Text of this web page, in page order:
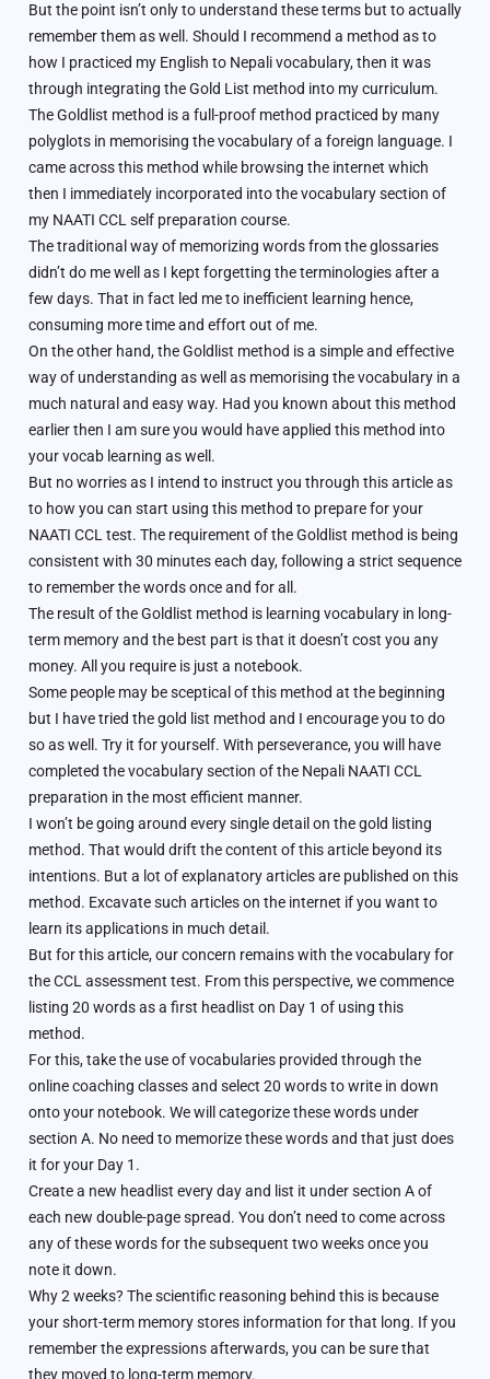
But the point isn’t only to understand these terms but to actually
remember them as well. Should I recommend a method as to
how I practiced my English to Nepali vocabulary, then it was
through integrating the Gold List method into my curriculum.
The Goldlist method is a full-proof method practiced by many
polyglots in memorising the vocabulary of a foreign language. I
came across this method while browsing the internet which
then I immediately incorporated into the vocabulary section of
my NAATI CCL self preparation course.
The traditional way of memorizing words from the glossaries
didn’t do me well as I kept forgetting the terminologies after a
few days. That in fact led me to inefficient learning hence,
consuming more time and effort out of me.
On the other hand, the Goldlist method is a simple and effective
way of understanding as well as memorising the vocabulary in a
much natural and easy way. Had you known about this method
earlier then I am sure you would have applied this method into
your vocab learning as well.
But no worries as I intend to instruct you through this article as
to how you can start using this method to prepare for your
NAATI CCL test. The requirement of the Goldlist method is being
consistent with 30 minutes each day, following a strict sequence
to remember the words once and for all.
The result of the Goldlist method is learning vocabulary in long-
term memory and the best part is that it doesn’t cost you any
money. All you require is just a notebook.
Some people may be sceptical of this method at the beginning
but I have tried the gold list method and I encourage you to do
so as well. Try it for yourself. With perseverance, you will have
completed the vocabulary section of the Nepali NAATI CCL
preparation in the most efficient manner.
I won’t be going around every single detail on the gold listing
method. That would drift the content of this article beyond its
intentions. But a lot of explanatory articles are published on this
method. Excavate such articles on the internet if you want to
learn its applications in much detail.
But for this article, our concern remains with the vocabulary for
the CCL assessment test. From this perspective, we commence
listing 20 words as a first headlist on Day 1 of using this
method.
For this, take the use of vocabularies provided through the
online coaching classes and select 20 words to write in down
onto your notebook. We will categorize these words under
section A. No need to memorize these words and that just does
it for your Day 1.
Create a new headlist every day and list it under section A of
each new double-page spread. You don’t need to come across
any of these words for the subsequent two weeks once you
note it down.
Why 2 weeks? The scientific reasoning behind this is because
your short-term memory stores information for that long. If you
remember the expressions afterwards, you can be sure that
they moved to long-term memory.